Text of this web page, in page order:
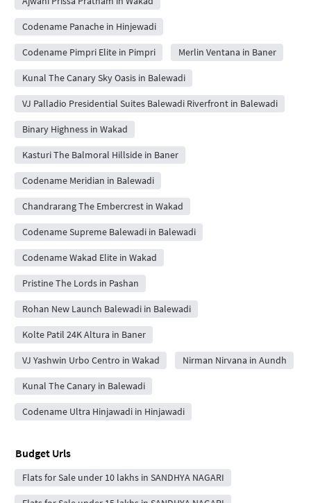
Codename Panache in Hinjewadi
Codename Pimpri Elite in Pimpri Merlin Ventana in Baner
Kunal The Canary Sky Oasis in Balewadi
VJ Palladio Presidential Suites Balewadi Riverfront in Balewadi
Binary Highness in Wakad
Kasturi The Balmoral Hillside in Baner
Codename Meridian in Balewadi
Chandrarang The Embercrest in Wakad
Codename Supreme Balewadi in Balewadi
Codename Wakad Elite in Wakad
Pristine The Lords in Pashan
Rohan New Launch Balewadi in Balewadi
Kolte Patil 24K Altura in Baner
VJ Yashwin Urbo Centro in Wakad Nirman Nirvana in Aundh
Kunal The Canary in Balewadi
Codename Ultra Hinjawadi in Hinjawadi
Budget Urls
Flats for Sale under 10 lakhs in SANDHYA NAGARI